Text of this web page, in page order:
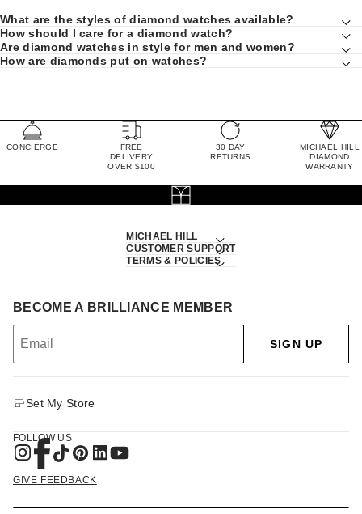
What are the styles of diamond watches available?
How should I care for a diamond watch?
Are diamond watches in style for men and women?
How are diamonds put on watches?
CONCIERGE
FREE
DELIVERY
OVER $100
30 DAY
RETURNS
MICHAEL HILL
DIAMOND
WARRANTY
MICHAEL HILL
CUSTOMER SUPPORT
TERMS & POLICIES
BECOME A BRILLIANCE MEMBER
SIGN UP
Set My Store
FOLLOW US
GIVE FEEDBACK